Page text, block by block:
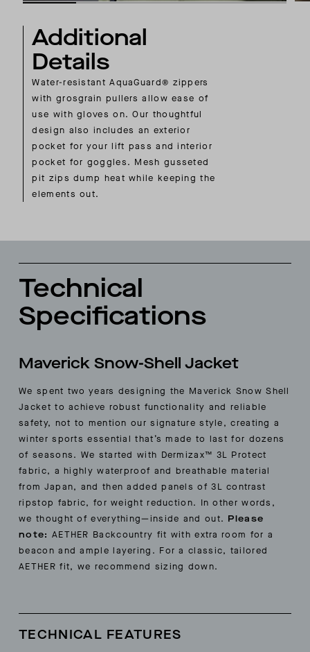
Additional
Details
Water-resistant AquaGuard® zippers
with grosgrain pullers allow ease of
use with gloves on. Our thoughtful
design also includes an exterior
pocket for your lift pass and interior
pocket for goggles. Mesh gusseted
pit zips dump heat while keeping the
elements out.
Technical
Specifications
Maverick Snow-Shell Jacket
We spent two years designing the Maverick Snow Shell
Jacket to achieve robust functionality and reliable
safety, not to mention our signature style, creating a
winter sports essential that’s made to last for dozens
of seasons. We started with Dermizax™ 3L Protect
fabric, a highly waterproof and breathable material
from Japan, and then added panels of 3L contrast
ripstop fabric, for weight reduction. In other words,
we thought of everything—inside and out. Please
note: AETHER Backcountry fit with extra room for a
beacon and ample layering. For a classic, tailored
AETHER fit, we recommend sizing down.
TECHNICAL FEATURES